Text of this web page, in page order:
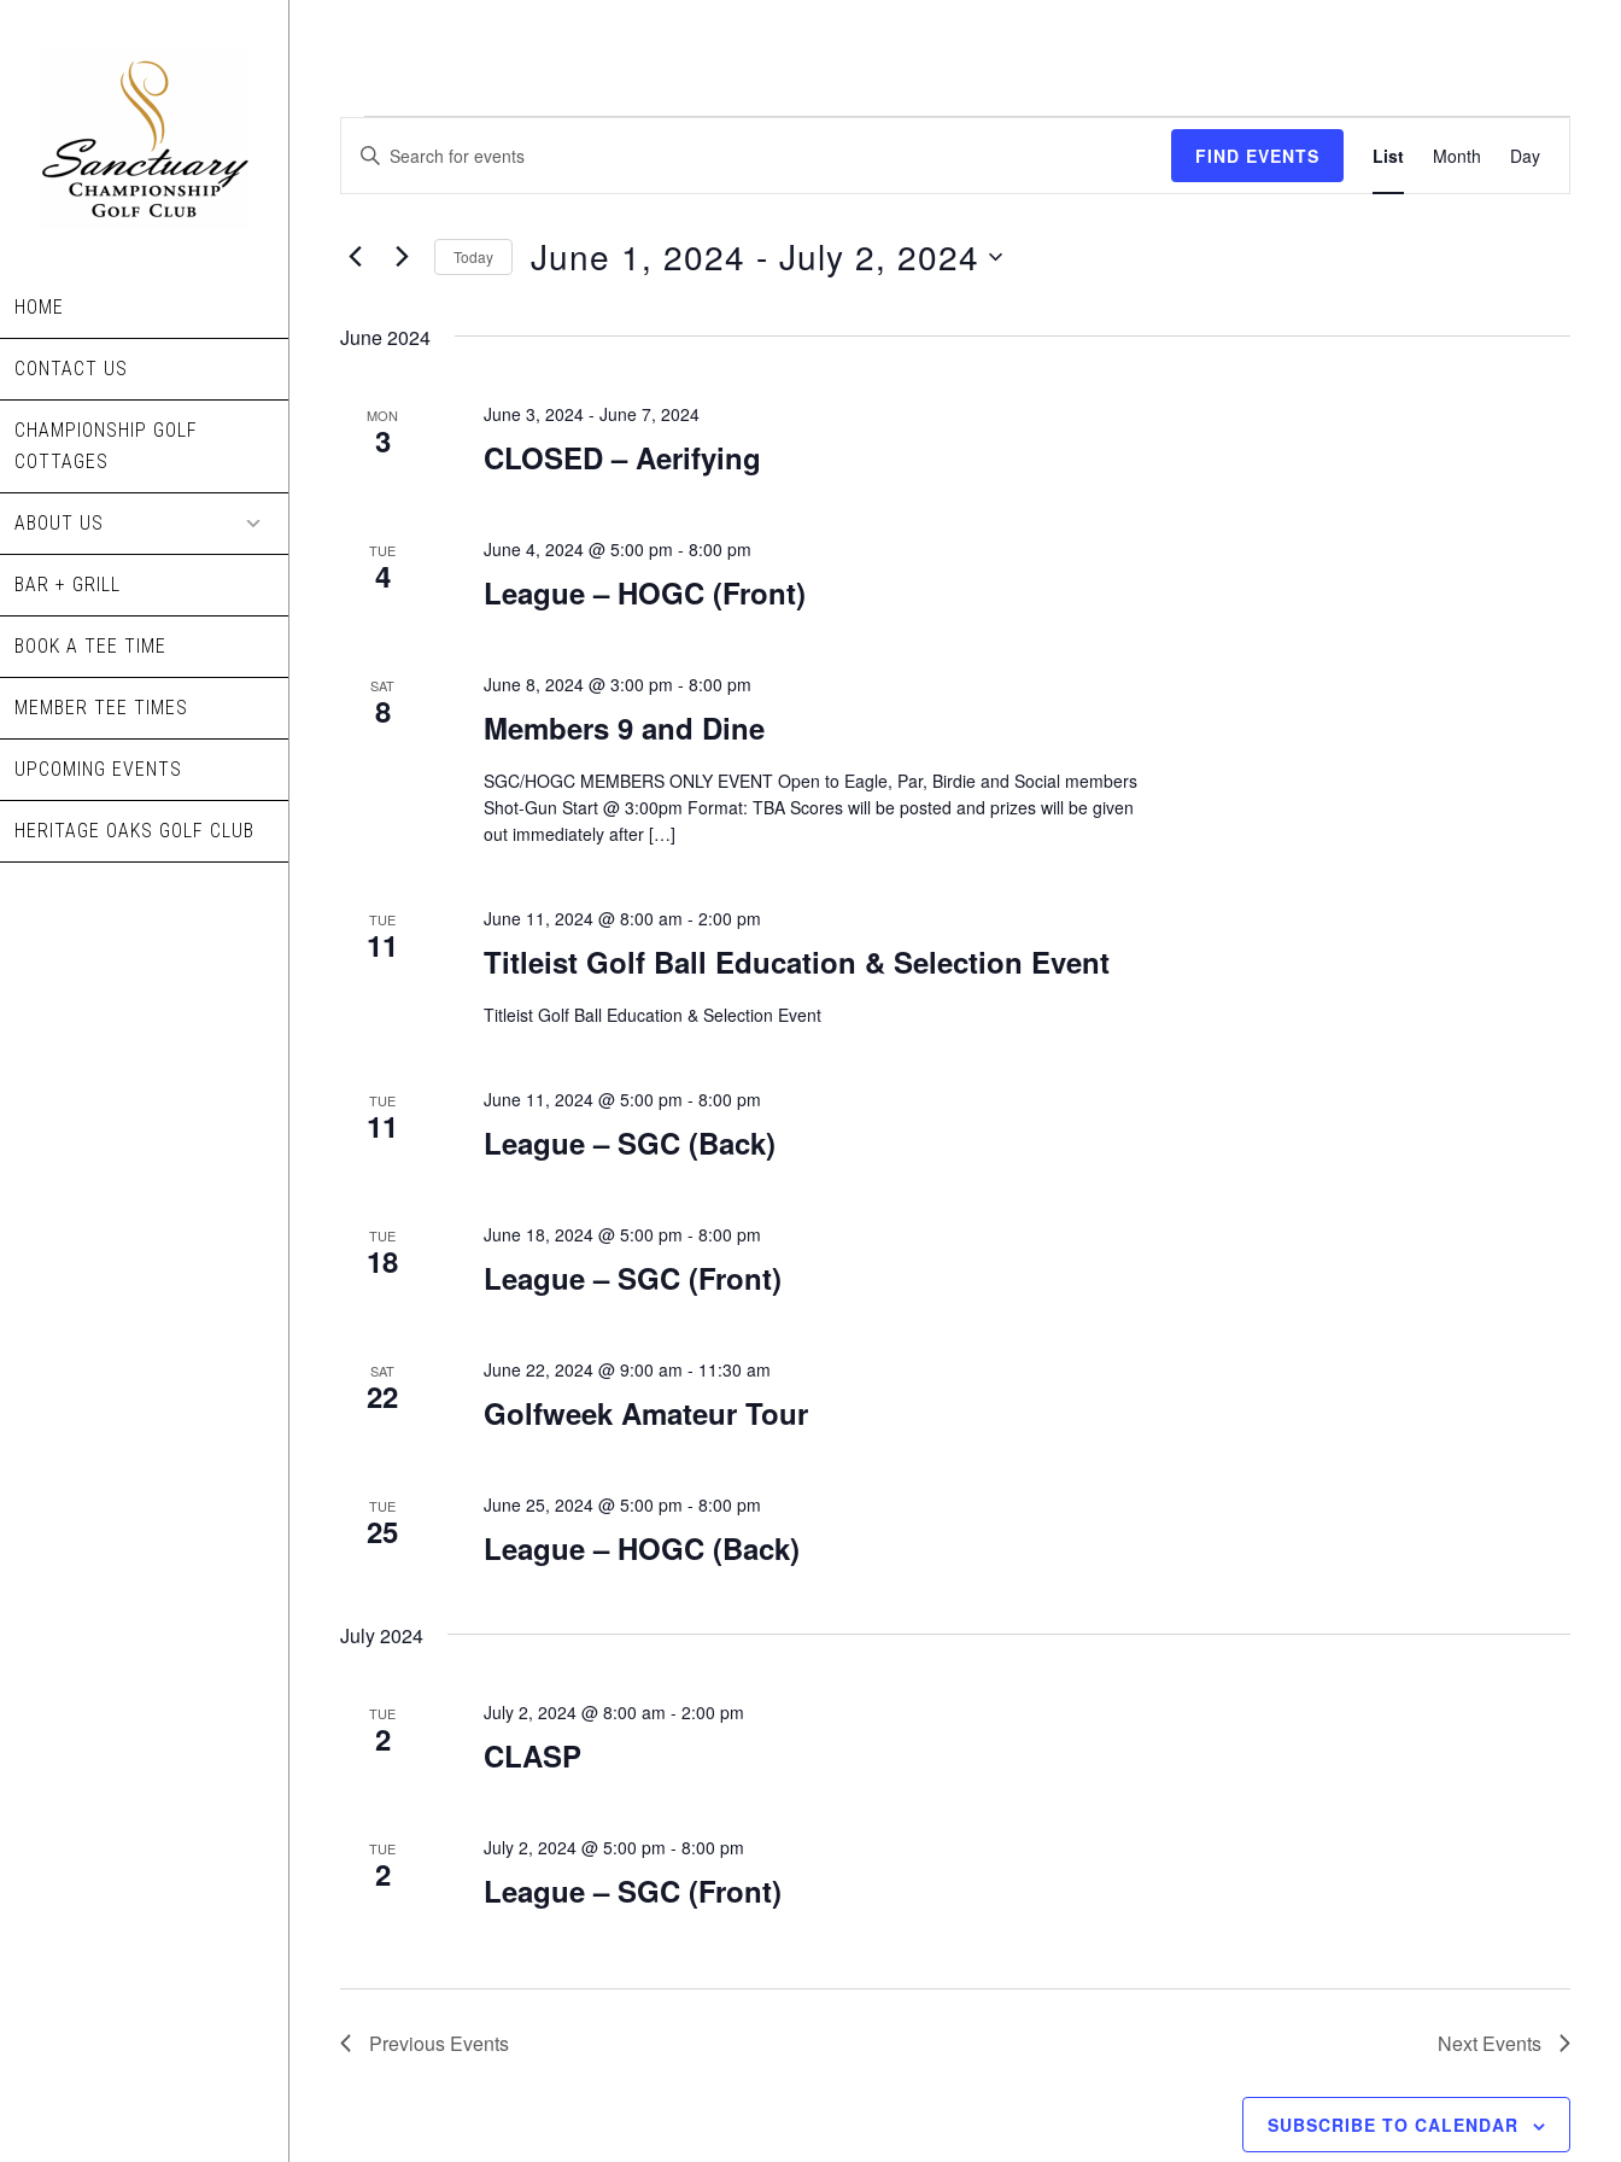
HOME
CONTACT US
CHAMPIONSHIP GOLF
COTTAGES
ABOUT US
BAR + GRILL
BOOK A TEE TIME
MEMBER TEE TIMES
UPCOMING EVENTS
HERITAGE OAKS GOLF CLUB
Events
Events
Search
Views
Enter
for
Events
Keyword.
FIND EVENTS
Views
Navigation
List Month Day
Today June 1, 2024 - July 2, 2024
June 2024
MON
3 CLOSED – Aerifying
June 3, 2024- June 7, 2024
TUE
4 League – HOGC (Front)
June 4, 2024 @ 5:00 pm - 8:00 pm
SAT
8 Members 9 and Dine
June 8, 2024 @ 3:00 pm - 8:00 pm
SGC/HOGC MEMBERS ONLY EVENT Open to Eagle, Par, Birdie and Social members
Shot-Gun Start @ 3:00pm Format: TBA Scores will be posted and prizes will be given
out immediately after […]
TUE
11 Titleist Golf Ball Education & Selection Event
June 11, 2024 @ 8:00 am - 2:00 pm
Titleist Golf Ball Education & Selection Event
TUE
11 League – SGC (Back)
June 11, 2024 @ 5:00 pm - 8:00 pm
TUE
18 League – SGC (Front)
June 18, 2024 @ 5:00 pm - 8:00 pm
SAT
22 Golfweek Amateur Tour
June 22, 2024 @ 9:00 am - 11:30 am
TUE
25 League – HOGC (Back)
June 25, 2024 @ 5:00 pm - 8:00 pm
July 2024
TUE
2 CLASP
July 2, 2024 @ 8:00 am - 2:00 pm
TUE
2 League – SGC (Front)
July 2, 2024 @ 5:00 pm - 8:00 pm
Previous Events Next Events
SUBSCRIBE TO CALENDAR